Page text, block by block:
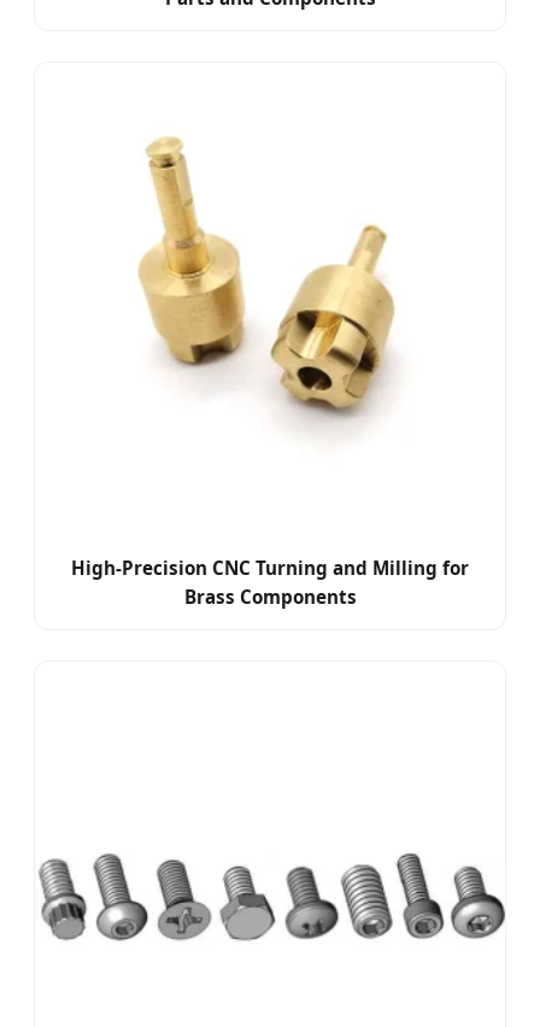
High-Precision CNC Turning and Milling for
Brass Components